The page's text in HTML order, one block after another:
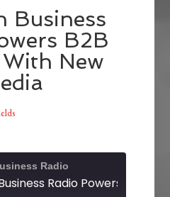
Business
B2B
New
Radio